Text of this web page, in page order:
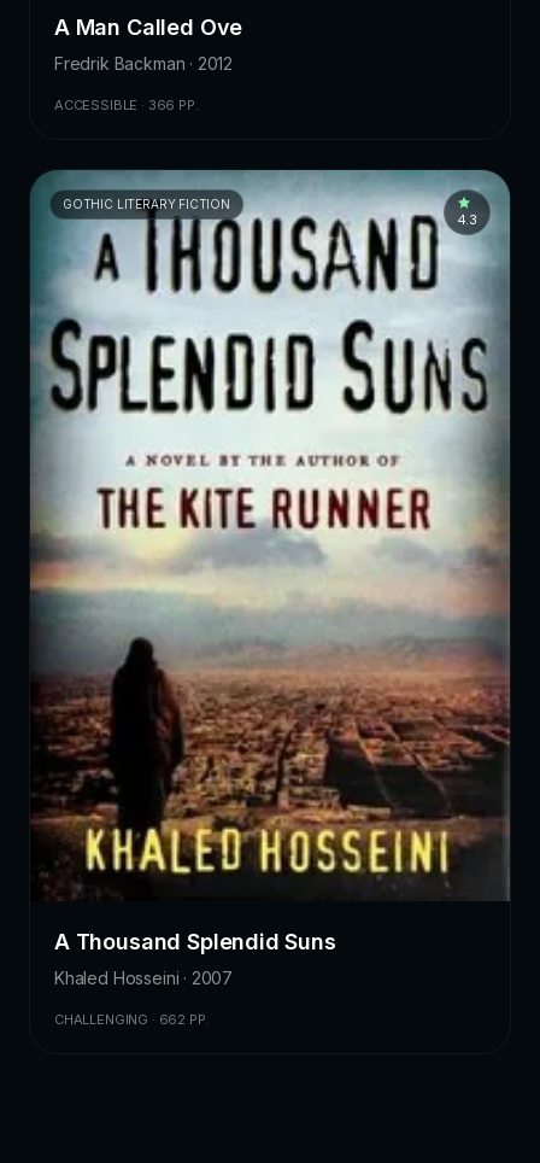
A Man Called Ove
Fredrik Backman · 2012
ACCESSIBLE · 366 PP.
GOTHIC LITERARY FICTION
4.3
A Thousand Splendid Suns
Khaled Hosseini · 2007
CHALLENGING · 662 PP.